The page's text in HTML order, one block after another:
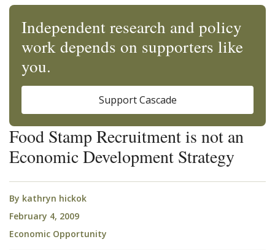
Food Stamp Recruitment is not an
Economic Development Strategy
By kathryn hickok
February 4, 2009
Economic Opportunity
Independent research and policy
work depends on supporters like
you.
Support Cascade